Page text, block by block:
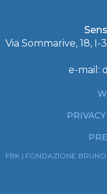
Via Sommarive, 18, I-
e-mail:
FBK | FONDAZIONE